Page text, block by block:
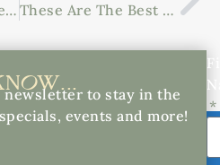
How To Plan The Perfect Getaway To Western NC In September These Are The Best Places For Apple Picking Near Asheville, NC
to stay in the
events and more!